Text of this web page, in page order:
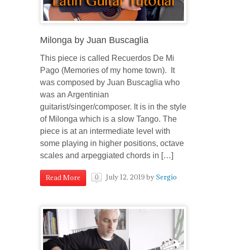
Milonga by Juan Buscaglia
This piece is called Recuerdos De Mi
Pago (Memories of my home town). It
was composed by Juan Buscaglia who
was an Argentinian
guitarist/singer/composer. It is in the style
of Milonga which is a slow Tango. The
piece is at an intermediate level with
some playing in higher positions, octave
scales and arpeggiated chords in […]
Read More 0 July 12, 2019 bySergio